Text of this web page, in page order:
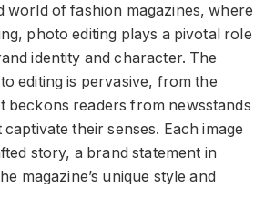
world of fashion magazines, where
photo editing plays a pivotal role
identity and character. The
editing is pervasive, from the
beckons readers from newsstands
their senses. Each image
story, a brand statement in
magazine’s unique style and